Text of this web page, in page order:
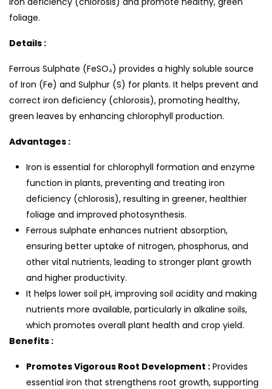
foliage.
Details :
Ferrous Sulphate (FeSO₄) provides a highly soluble source
of Iron (Fe) and Sulphur (S) for plants. It helps prevent and
correct iron deficiency (chlorosis), promoting healthy,
green leaves by enhancing chlorophyll production.
Advantages :
Iron is essential for chlorophyll formation and enzyme
function in plants, preventing and treating iron
deficiency (chlorosis), resulting in greener, healthier
foliage and improved photosynthesis.
Ferrous sulphate enhances nutrient absorption,
ensuring better uptake of nitrogen, phosphorus, and
other vital nutrients, leading to stronger plant growth
and higher productivity.
It helps lower soil pH, improving soil acidity and making
nutrients more available, particularly in alkaline soils,
which promotes overall plant health and crop yield.
Benefits :
Promotes Vigorous Root Development : Provides
essential iron that strengthens root growth, supporting